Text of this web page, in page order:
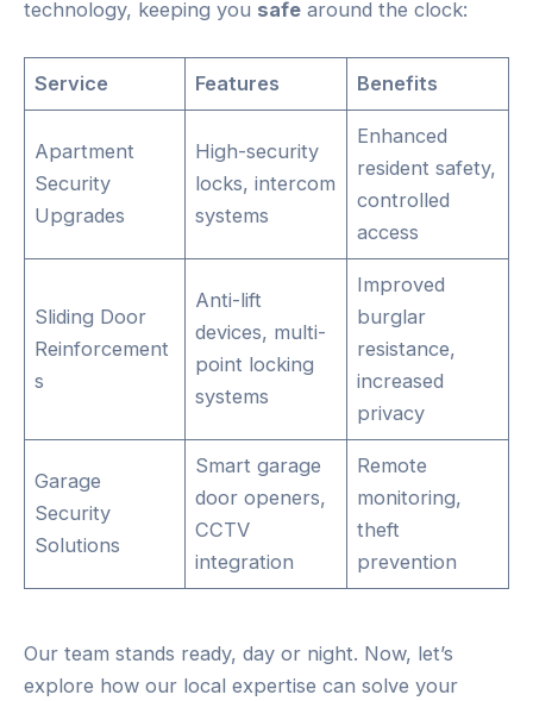
technology, keeping you safe around the clock:
Service Features Benefits
Apartment
Security
Upgrades
High-security
locks, intercom
systems
Enhanced
resident safety,
controlled
access
Sliding Door
Reinforcement
s
Anti-lift
devices, multi-
point locking
systems
Improved
burglar
resistance,
increased
privacy
Garage
Security
Solutions
Smart garage
door openers,
CCTV
integration
Remote
monitoring,
theft
prevention
Our team stands ready, day or night. Now, let’s
explore how our local expertise can solve your